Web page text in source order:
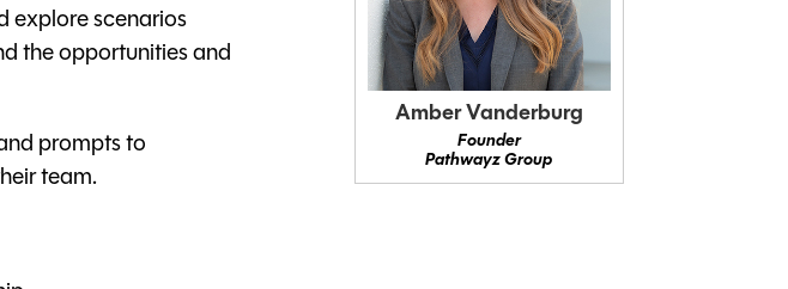
Amber Vanderburg
Founder
Pathwayz Group
explore scenarios
the opportunities and
prompts to
team.